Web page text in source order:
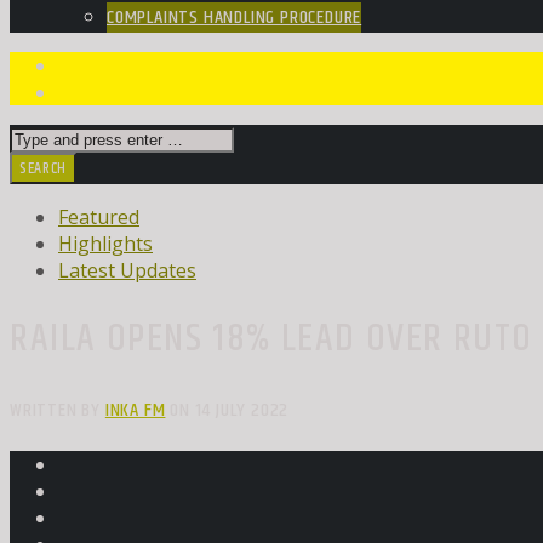
COMPLAINTS HANDLING PROCEDURE
Featured
Highlights
Latest Updates
WRITTEN BYINKA FMON 14 JULY 2022